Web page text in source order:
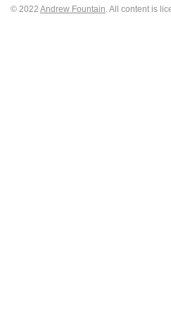
© 2022 Andrew Fountain. All content is